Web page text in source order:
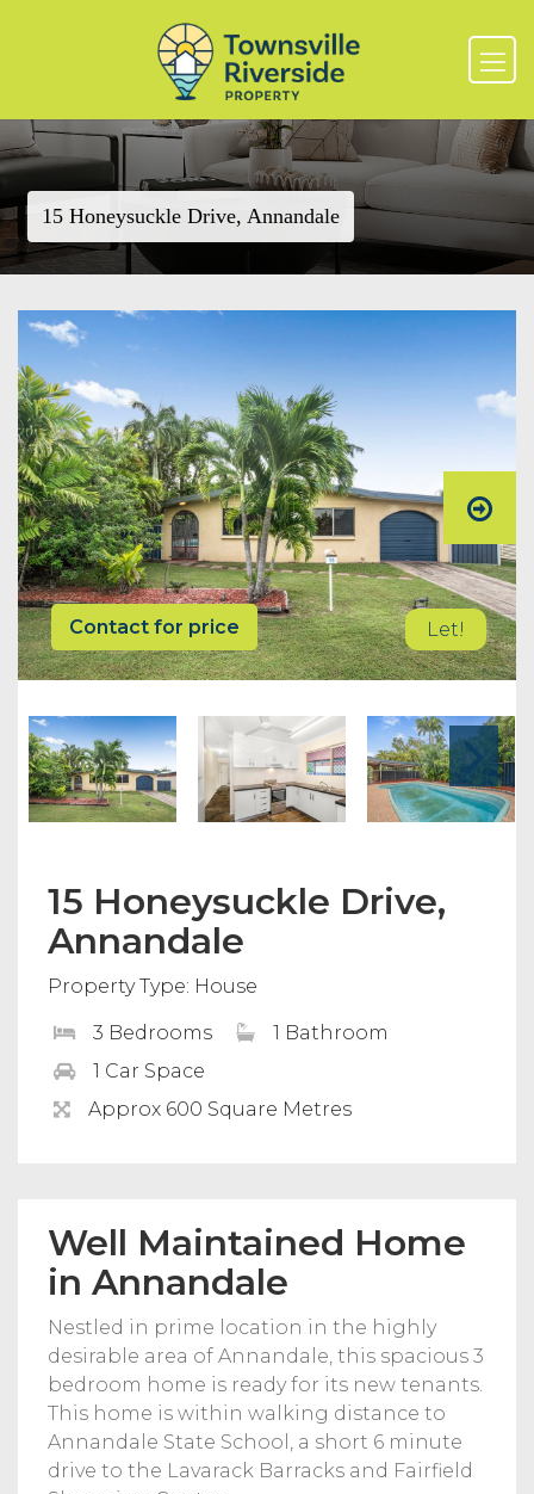
15 Honeysuckle Drive, Annandale
Contact for price Let!
15 Honeysuckle Drive,
Annandale
Property Type: House
3 Bedrooms
1 Bathroom
1 Car Space
Approx 600 Square Metres
Well Maintained Home
in Annandale
Nestled in prime location in the highly
desirable area of Annandale, this spacious 3
bedroom home is ready for its new tenants.
This home is within walking distance to
Annandale State School, a short 6 minute
drive to the Lavarack Barracks and Fairfield